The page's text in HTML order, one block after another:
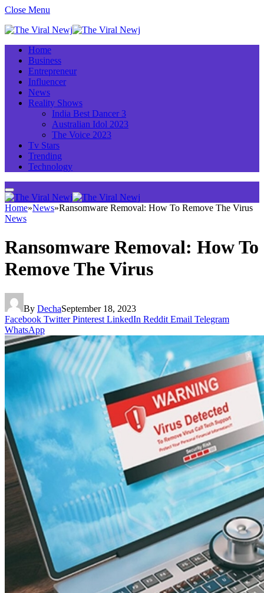
Close Menu
Home
Business
Entrepreneur
Influencer
News
Reality Shows
India Best Dancer 3
Australian Idol 2023
The Voice 2023
Tv Stars
Trending
Technology
Home»News»Ransomware Removal: How To Remove The Virus
News
Ransomware Removal: How To
Remove The Virus
By DechaSeptember 18, 2023
Facebook Twitter Pinterest LinkedIn Reddit Email Telegram
WhatsApp